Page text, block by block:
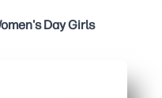
Day Girls